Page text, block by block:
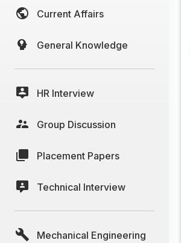
Current Affairs
General Knowledge
HR Interview
Group Discussion
Placement Papers
Technical Interview
Mechanical Engineering